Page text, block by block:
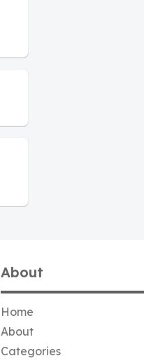
About
Home
About
Categories